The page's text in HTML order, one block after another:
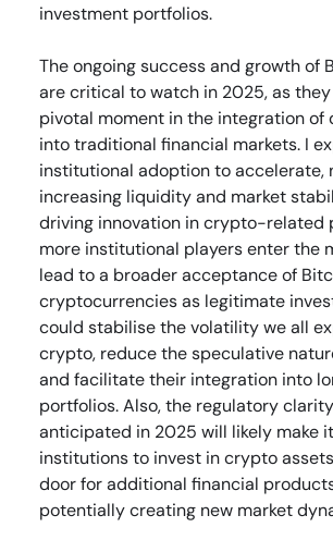
investment portfolios.
The ongoing success and growth of
are critical to watch in 2025, as
pivotal moment in the integration of
into traditional financial markets. I
institutional adoption to accelerate,
increasing liquidity and market
driving innovation in crypto-related
more institutional players enter the
lead to a broader acceptance of
cryptocurrencies as legitimate
could stabilise the volatility we all
crypto, reduce the speculative
and facilitate their integration into
portfolios. Also, the regulatory
anticipated in 2025 will likely make
institutions to invest in crypto
door for additional financial
potentially creating new market